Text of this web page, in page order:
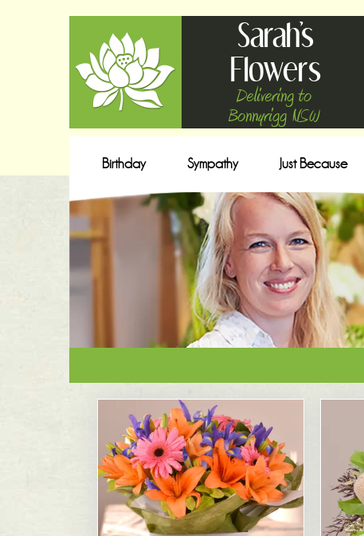
Sarah's
Flowers
Delivering to
Bonnyrigg NSW
Birthday Sympathy Just Because